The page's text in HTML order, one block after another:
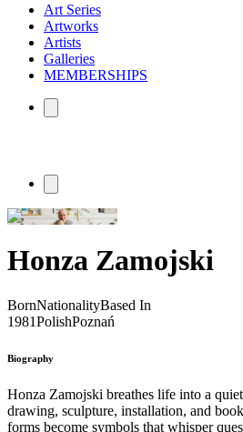
Art Series
Artworks
Artists
Galleries
MEMBERSHIPS
Honza Zamojski
BornNationalityBased In
1981PolishPoznań
Biography
Honza Zamojski breathes life into a
drawing, sculpture, installation, and
forms become symbols that whisper